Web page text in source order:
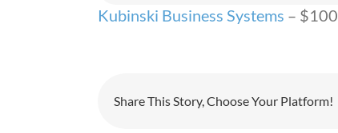
Kubinski Business Systems – $100
Share This Story, Choose Your Platform!